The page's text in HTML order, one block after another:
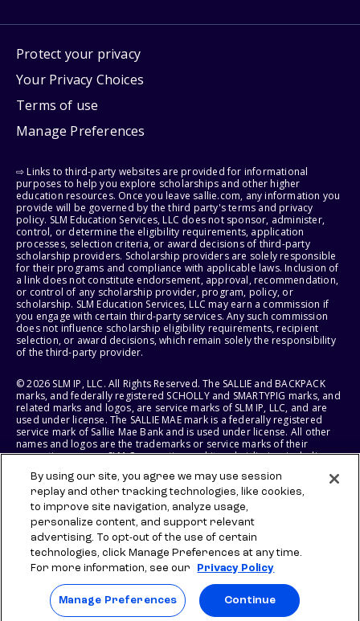
Protect your privacy
Your Privacy Choices
Terms of use
Manage Preferences
⇨ Links to third-party websites are provided for informational
purposes to help you explore scholarships and other higher
education resources. Once you leave sallie.com, any information you
provide will be governed by the third party's terms and privacy
policy. SLM Education Services, LLC does not sponsor, administer,
control, or determine the eligibility requirements, application
processes, selection criteria, or award decisions of third-party
scholarship providers. Scholarship providers are solely responsible
for their programs and compliance with applicable laws. Inclusion of
a link does not constitute endorsement, approval, recommendation,
or control of any scholarship provider, program, policy, or
scholarship. SLM Education Services, LLC may earn a commission if
you engage with certain third-party services. Any such commission
does not influence scholarship eligibility requirements, recipient
selection, or award decisions, which remain solely the responsibility
of the third-party provider.
© 2026 SLM IP, LLC. All Rights Reserved. The SALLIE and BACKPACK
marks, and federally registered SCHOLLY and SMARTYPIG marks, and
related marks and logos, are service marks of SLM IP, LLC, and are
used under license. The SALLIE MAE mark is a federally registered
service mark of Sallie Mae Bank and is used under license. All other
names and logos are the trademarks or service marks of their
respective owners. SLM Corporation and its subsidiaries, including
States of America.
SLM EDUCATION SERVICES, LLC AND SALLIE MAE BANK RESERVE THE
RIGHT TO MODIFY OR DISCONTINUE PRODUCTS, SERVICES, AND
BENEFITS AT ANY TIME WITHOUT NOTICE.
By using our site, you agree we may use session
replay and other tracking technologies, like cookies,
to improve site navigation, analyze usage,
personalize content, and support relevant
advertising. To opt-out of the use of certain
technologies, click Manage Preferences at any time.
For more information, see our
Privacy Policy
Manage Preferences Continue